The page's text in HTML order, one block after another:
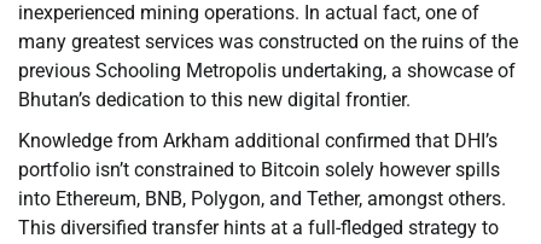
inexperienced mining operations. In actual fact, one of
many greatest services was constructed on the ruins of the
previous Schooling Metropolis undertaking, a showcase of
Bhutan’s dedication to this new digital frontier.
Knowledge from Arkham additional confirmed that DHI’s
portfolio isn’t constrained to Bitcoin solely however spills
into Ethereum, BNB, Polygon, and Tether, amongst others.
This diversified transfer hints at a full-fledged strategy to